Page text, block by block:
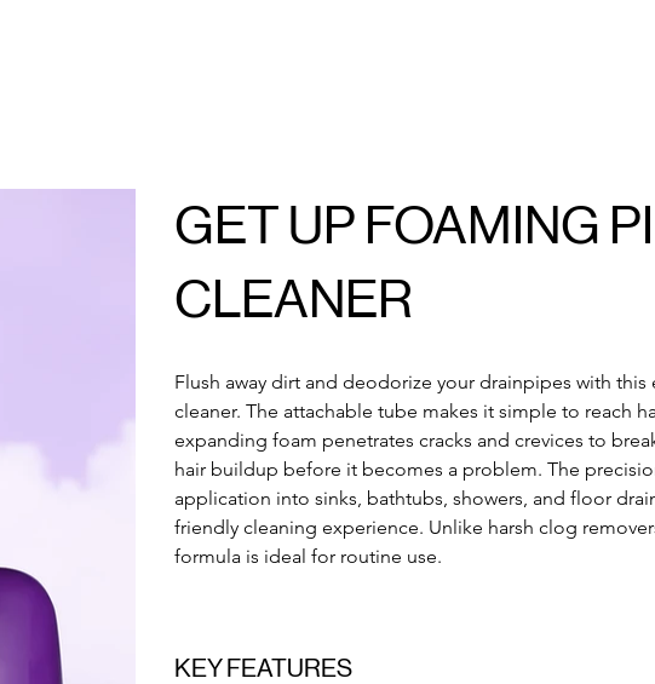
GET UP FOAMING
CLEANER
Flush away dirt and deodorize your drainpipes with
cleaner. The attachable tube makes it simple to reach
expanding foam penetrates cracks and crevices to
hair buildup before it becomes a problem. The
application into sinks, bathtubs, showers, and floor
friendly cleaning experience. Unlike harsh clog
formula is ideal for routine use.
KEY FEATURES